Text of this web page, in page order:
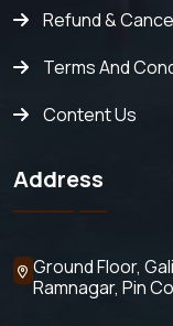
Refund &
Terms And
Content Us
Address
Ground Floor,
Ramnagar, Pin